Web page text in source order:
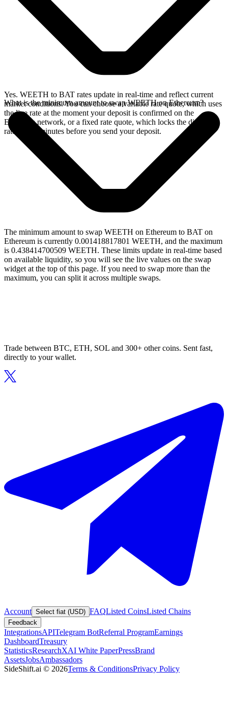
Yes. WEETH to BAT rates update in real-time and reflect current
market conditions. You can choose a variable rate quote, which uses
the live rate at the moment your deposit is confirmed on the
Ethereum network, or a fixed rate quote, which locks the displayed
rate for 15 minutes before you send your deposit.
What is the minimum amount to swap WEETH on Ethereum?
The minimum amount to swap WEETH on Ethereum to BAT on
Ethereum is currently 0.001418817801 WEETH, and the maximum
is 0.438414700509 WEETH. These limits update in real-time based
on available liquidity, so you will see the live values on the swap
widget at the top of this page. If you need to swap more than the
maximum, you can split it across multiple swaps.
Trade between BTC, ETH, SOL and 300+ other coins. Sent fast,
directly to your wallet.
Account Select fiat (USD) FAQListed CoinsListed Chains
Feedback
IntegrationsAPITelegram BotReferral ProgramEarnings
DashboardTreasury
StatisticsResearchXAI White PaperPressBrand
AssetsJobsAmbassadors
SideShift.ai © 2026Terms & ConditionsPrivacy Policy